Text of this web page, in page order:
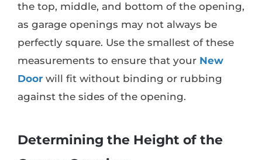
the top, middle, and bottom of the opening,
as garage openings may not always be
perfectly square. Use the smallest of these
measurements to ensure that your New
Doorwill fit without binding or rubbing
against the sides of the opening.
Determining the Height of the